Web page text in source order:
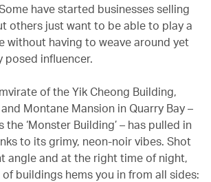
have started businesses selling
others just want to be able to play a
without having to weave around yet
posed influencer.
of the Yik Cheong Building,
Montane Mansion in Quarry Bay –
‘Monster Building’ – has pulled in
to its grimy, neon-noir vibes. Shot
angle and at the right time of night,
buildings hems you in from all sides: